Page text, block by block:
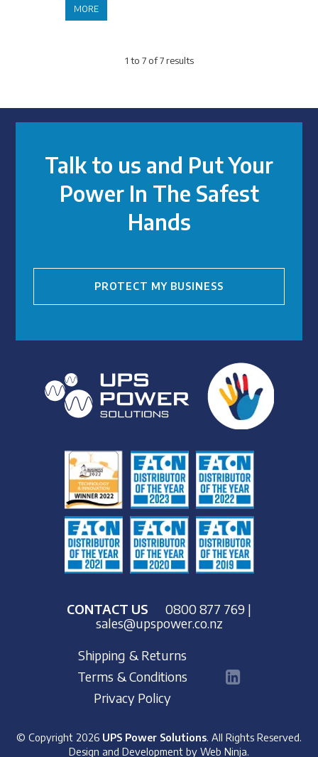
MORE
1 to 7of7results
Talk to us and Put Your
Power In The Safest
Hands
PROTECT MY BUSINESS
CONTACT US 0800 877 769 |
sales@upspower.co.nz
Shipping & Returns
Terms & Conditions
Privacy Policy
© Copyright 2026 UPS Power Solutions . All Rights Reserved.
Design and Development by Web Ninja.